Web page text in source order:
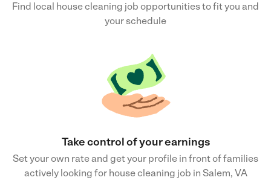
Find local house cleaning job opportunities to fit you and
your schedule
Take control of your earnings
Set your own rate and get your profile in front of families
actively looking for house cleaning job in Salem, VA